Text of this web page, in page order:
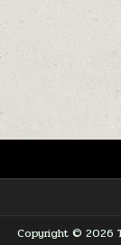
Copyright © 2026